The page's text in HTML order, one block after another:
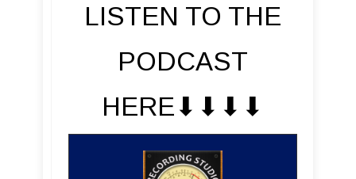
LISTEN TO THE
PODCAST
HERE⬇︎⬇︎⬇︎⬇︎